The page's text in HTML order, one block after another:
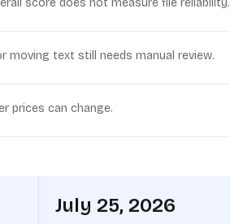
score does not measure file reliability.
moving text still needs manual review.
prices can change.
July 25, 2026